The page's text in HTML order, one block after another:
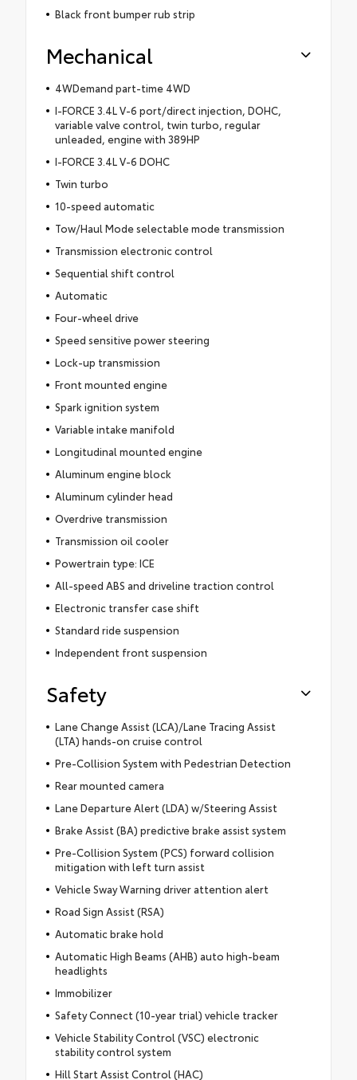
Black front bumper rub strip
Mechanical
4WDemand part-time 4WD
I-FORCE 3.4L V-6 port/direct injection, DOHC,
variable valve control, twin turbo, regular
unleaded, engine with 389HP
I-FORCE 3.4L V-6 DOHC
Twin turbo
10-speed automatic
Tow/Haul Mode selectable mode transmission
Transmission electronic control
Sequential shift control
Automatic
Four-wheel drive
Speed sensitive power steering
Lock-up transmission
Front mounted engine
Spark ignition system
Variable intake manifold
Longitudinal mounted engine
Aluminum engine block
Aluminum cylinder head
Overdrive transmission
Transmission oil cooler
Powertrain type: ICE
All-speed ABS and driveline traction control
Electronic transfer case shift
Standard ride suspension
Independent front suspension
Safety
Lane Change Assist (LCA)/Lane Tracing Assist
(LTA) hands-on cruise control
Pre-Collision System with Pedestrian Detection
Rear mounted camera
Lane Departure Alert (LDA) w/Steering Assist
Brake Assist (BA) predictive brake assist system
Pre-Collision System (PCS) forward collision
mitigation with left turn assist
Vehicle Sway Warning driver attention alert
Road Sign Assist (RSA)
Automatic brake hold
Automatic High Beams (AHB) auto high-beam
headlights
Immobilizer
Safety Connect (10-year trial) vehicle tracker
Vehicle Stability Control (VSC) electronic
stability control system
Hill Start Assist Control (HAC)